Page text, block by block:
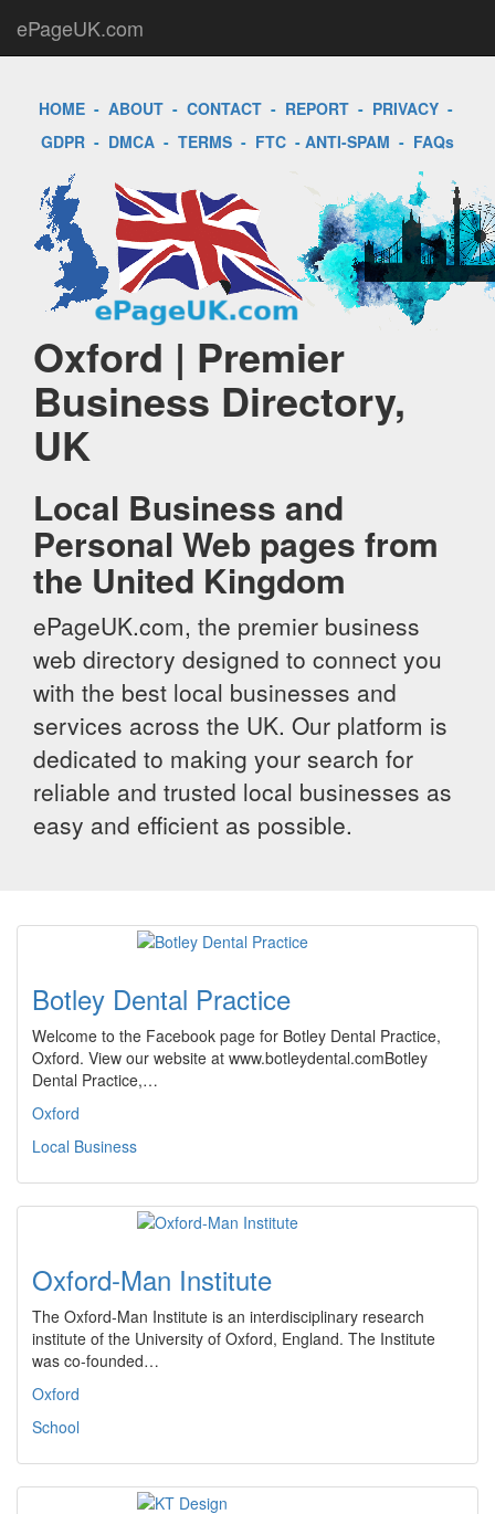
ePageUK.com
HOME- ABOUT- CONTACT- REPORT- PRIVACY-
GDPR - DMCA - TERMS - FTC - ANTI-SPAM - FAQs
Oxford | Premier
Business Directory,
UK
Local Business and
Personal Web pages from
the United Kingdom
ePageUK.com, the premier business
web directory designed to connect you
with the best local businesses and
services across the UK. Our platform is
dedicated to making your search for
reliable and trusted local businesses as
easy and efficient as possible.
Botley Dental Practice
Welcome to the Facebook page for Botley Dental Practice,
Oxford. View our website at www.botleydental.comBotley
Dental Practice,…
Oxford
Local Business
Oxford-Man Institute
The Oxford-Man Institute is an interdisciplinary research
institute of the University of Oxford, England. The Institute
was co-founded…
Oxford
School